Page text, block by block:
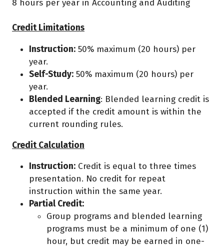
8 hours per year in Accounting and Auditing
Credit Limitations
Instruction: 50% maximum (20 hours) per
year.
Self-Study: 50% maximum (20 hours) per
year.
Blended Learning: Blended learning credit is
accepted if the credit amount is within the
current rounding rules.
Credit Calculation
Instruction: Credit is equal to three times
presentation. No credit for repeat
instruction within the same year.
Partial Credit:
Group programs and blended learning
programs must be a minimum of one (1)
hour, but credit may be earned in one-